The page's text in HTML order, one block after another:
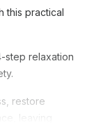
this practical
step relaxation
restore
leaving